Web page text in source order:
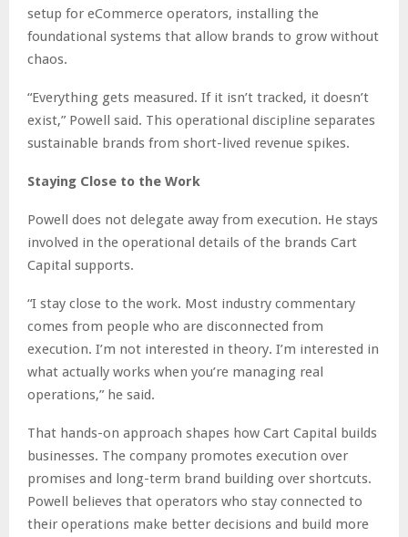
setup for eCommerce operators, installing the
foundational systems that allow brands to grow without
chaos.
“Everything gets measured. If it isn’t tracked, it doesn’t
exist,” Powell said. This operational discipline separates
sustainable brands from short-lived revenue spikes.
Staying Close to the Work
Powell does not delegate away from execution. He stays
involved in the operational details of the brands Cart
Capital supports.
“I stay close to the work. Most industry commentary
comes from people who are disconnected from
execution. I’m not interested in theory. I’m interested in
what actually works when you’re managing real
operations,” he said.
That hands-on approach shapes how Cart Capital builds
businesses. The company promotes execution over
promises and long-term brand building over shortcuts.
Powell believes that operators who stay connected to
their operations make better decisions and build more